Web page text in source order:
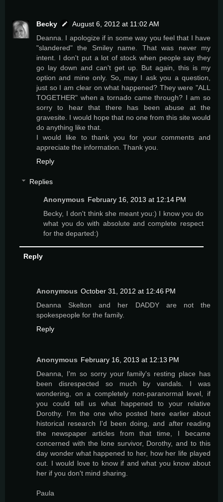
Becky
August 6, 2012 at 11:02 AM
Deanna. I apologize if in some way you feel that I have
"slandered" the Smiley name. That was never my
intent. I don't put a lot of stock when people say they
go lay down and can't get up. But again, this is my
option and mine only. So, may I ask you a question,
just so I am clear on what happened? They were "ALL
TOGETHER" when a tornado came through? I am so
sorry to hear that there has been abuse at the
gravesite. I would hope that no one from this site would
do anything like that.
I would like to thank you for your comments and
appreciate the information. Thank you.
Reply
Replies
Anonymous February 16, 2013 at 12:14 PM
Becky, I don't think she meant you:) I know you do
what you do with absolute and complete respect
for the departed:)
Reply
Anonymous October 31, 2012 at 12:46 PM
Deanna Skelton and her DADDY are not the
spokespeople for the family.
Reply
Anonymous February 16, 2013 at 12:13 PM
Deanna, I'm so sorry your family's resting place has
been disrespected so much by vandals. I was
wondering, on a completely non-paranormal level, if
you could tell us what happened to your relative
Dorothy. I'm the one who posted here earlier about
historical research I'd been doing, and after reading
the newspaper articles from that time, I became
concerned with the lone survivor, Dorothy, and to this
day wonder what happened to her, how her life played
out. I would love to know if and what you know about
her if you don't mind sharing.
Paula